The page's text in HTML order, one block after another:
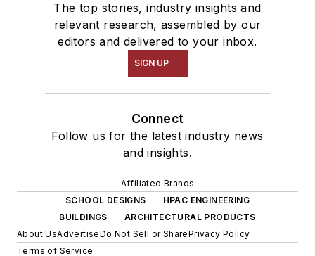
The top stories, industry insights and
relevant research, assembled by our
editors and delivered to your inbox.
SIGN UP
Connect
Follow us for the latest industry news
and insights.
Affiliated Brands
SCHOOL DESIGNS
HPAC ENGINEERING
BUILDINGS
ARCHITECTURAL PRODUCTS
About UsAdvertiseDo Not Sell or SharePrivacy Policy
Terms of Service